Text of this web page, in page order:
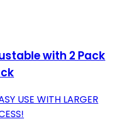
with 2 Pack
USE WITH LARGER